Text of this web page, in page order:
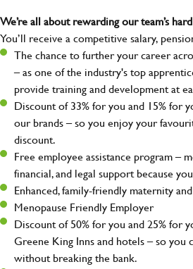
We’re all about rewarding our team’s
You’ll receive a competitive salary,
The chance to further your career
– as one of the industry's top
provide training and development at
Discount of 33% for you and 15% for
our brands – so you enjoy your
discount.
Free employee assistance program –
financial, and legal support because
Enhanced, family-friendly maternity
Menopause Friendly Employer
Discount of 50% for you and 25% for
Greene King Inns and hotels – so you
without breaking the bank.